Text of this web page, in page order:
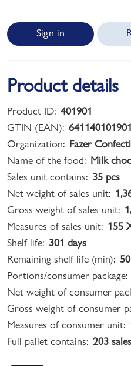
Sign in
Product details
Product ID: 401901
GTIN (EAN):
Organization: Fazer
Name of the food: Milk
Sales unit contains: 35 pcs
Net weight of sales unit:
Gross weight of sales unit:
Measures of sales unit: 155
Shelf life: 301 days
Remaining shelf life (min):
Portions/consumer package:
Net weight of consumer
Gross weight of consumer
Measures of consumer unit:
Full pallet contains: 203